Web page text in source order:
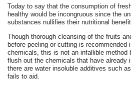
Today to say that the consumption of
healthy would be incongruous since the
substances nullifies their nutritional
Though thorough cleansing of the fruits
before peeling or cutting is recommended
chemicals, this is not an infallible method
flush out the chemicals that have already
there are water insoluble additives such
fails to aid.